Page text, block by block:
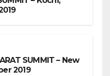
SUMMIT – New
2019